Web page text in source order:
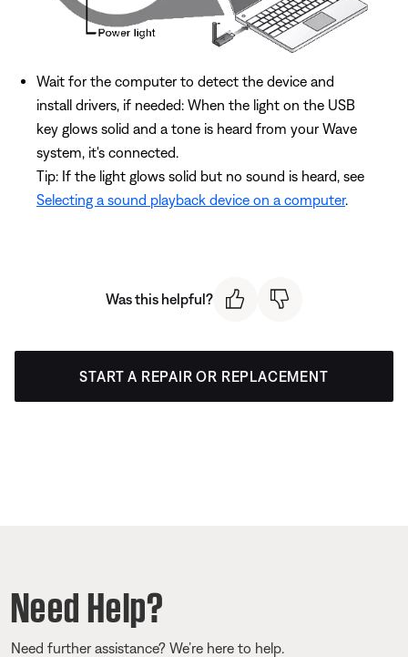
Wait for the computer to detect the device and
install drivers, if needed: When the light on the USB
key glows solid and a tone is heard from your Wave
system, it's connected.
Tip: If the light glows solid but no sound is heard, see
Selecting a sound playback device on a computer.
Was this helpful?
START A REPAIR OR REPLACEMENT
Need Help?
Need further assistance? We’re here to help.